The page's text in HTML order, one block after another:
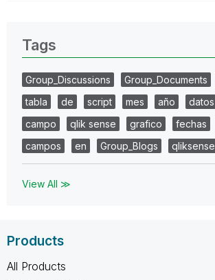
Tags
Group_Discussions Group_Documents
tabla
de script mes año datos
campo
qlik sense grafico fechas
campos
en Group_Blogs qliksense
View All ≫
Products
All Products